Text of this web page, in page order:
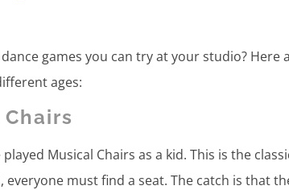
games you can try at your studio? Here
ages:
Musical Chairs as a kid. This is the
must find a seat. The catch is that